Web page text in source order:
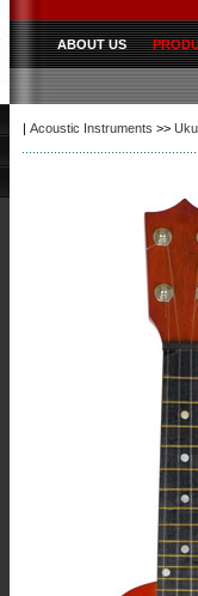
ABOUT US
| Acoustic Instruments >>